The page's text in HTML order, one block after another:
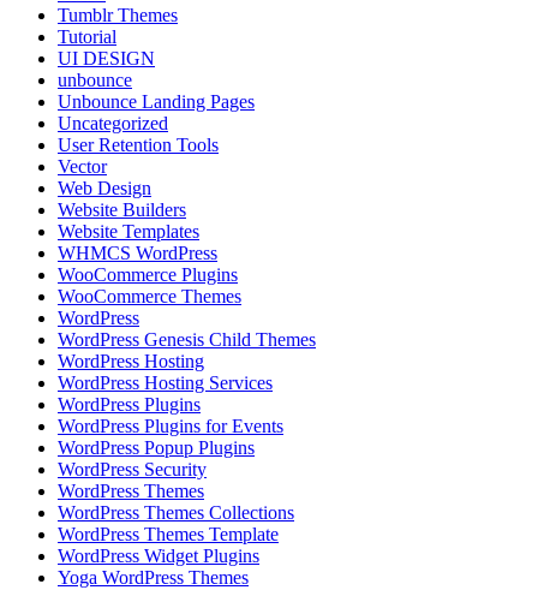
Tumblr Themes
Tutorial
UI DESIGN
unbounce
Unbounce Landing Pages
Uncategorized
User Retention Tools
Vector
Web Design
Website Builders
Website Templates
WHMCS WordPress
WooCommerce Plugins
WooCommerce Themes
WordPress
WordPress Genesis Child Themes
WordPress Hosting
WordPress Hosting Services
WordPress Plugins
WordPress Plugins for Events
WordPress Popup Plugins
WordPress Security
WordPress Themes
WordPress Themes Collections
WordPress Themes Template
WordPress Widget Plugins
Yoga WordPress Themes